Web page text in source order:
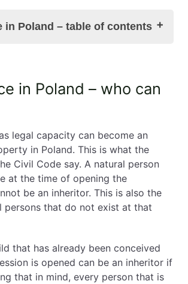
in Poland – table of contents
Poland and the confirmation of the
acquisition
property in Poland and the tax on
gifts
gifts – tax-free amounts
Poland and property tax relief
Poland – legal support
of our services related to
When Someone Dies in Poland?
in Poland (No Will)
in Poland – who can
legal capacity can become an
in Poland. This is what the
Civil Code say. A natural person
at the time of opening the
be an inheritor. This is also the
persons that do not exist at that
that has already been conceived
is opened can be an inheritor if
that in mind, every person that is